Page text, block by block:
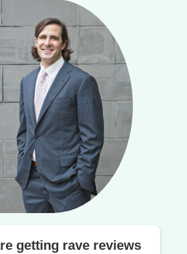
getting rave reviews